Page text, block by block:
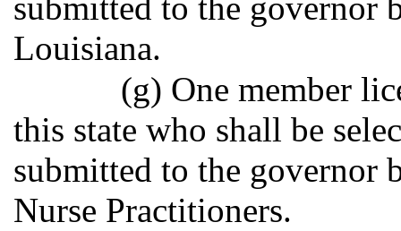
Louisiana.
(g) One member
this state who shall be
submitted to the governor
Nurse Practitioners.